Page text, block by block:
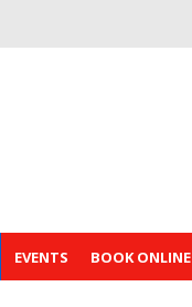
EVENTS BOOK ONLINE